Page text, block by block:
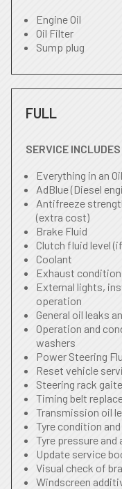
Engine Oil
Oil Filter
Sump plug
FULL
SERVICE
Everything in an
AdBlue (Diesel
Antifreeze
(extra cost)
Brake Fluid
Clutch fluid level
Coolant
Exhaust
External lights,
operation
General oil leaks
Operation and
washers
Power Steering
Reset vehicle
Steering rack
Timing belt
Transmission oil
Tyre condition
Tyre pressure and
Update service
Visual check of
Windscreen